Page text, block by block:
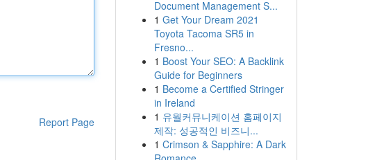
Report Page
Document Management S...
1 Get Your Dream 2021
Toyota Tacoma SR5 in
Fresno...
1 Boost Your SEO: A Backlink
Guide for Beginners
1 Become a Certified Stringer
in Ireland
1 유월커뮤니케이션 홈페이지
제작: 성공적인 비즈니...
1 Crimson & Sapphire: A Dark